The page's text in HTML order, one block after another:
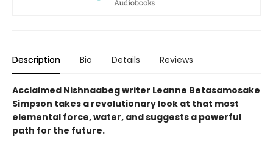
Description Bio Details Reviews
Acclaimed Nishnaabeg writer Leanne Betasamosake
Simpson takes a revolutionary look at that most
elemental force, water, and suggests a powerful
path for the future.